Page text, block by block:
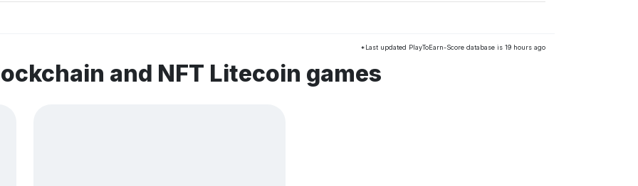
*Last updated PlayToEarn-Score database is 19 hours ago
and NFT Litecoin games